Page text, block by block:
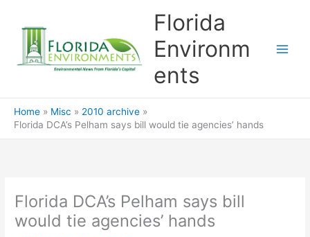
content
Florida
Environm
ents
Home Misc
2010 archive
Florida DCA’s Pelham says bill would tie agencies’ hands
Florida DCA’s Pelham says bill
would tie agencies’ hands